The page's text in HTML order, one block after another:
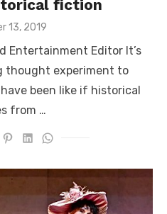
fiction
13, 2019
Entertainment Editor It’s
thought experiment to
been like if historical
from …